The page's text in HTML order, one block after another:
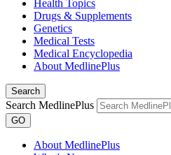
Health Topics
Drugs & Supplements
Genetics
Medical Tests
Medical Encyclopedia
About MedlinePlus
Search
Search MedlinePlus
GO
About MedlinePlus